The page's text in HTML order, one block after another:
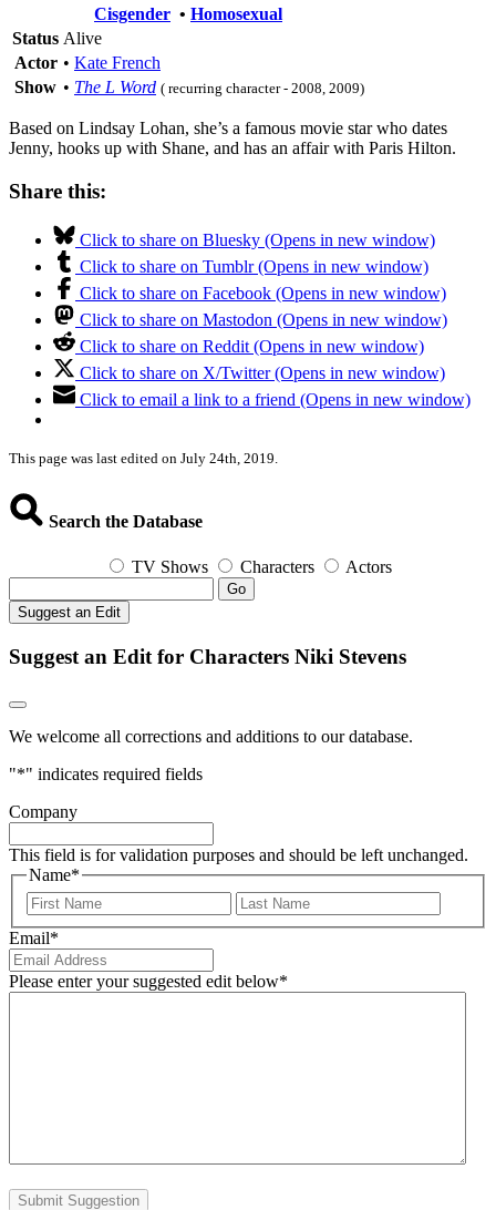
Cisgender • Homosexual
Status Alive
Actor • Kate French
Show • The L Word ( recurring character - 2008, 2009)
Based on Lindsay Lohan, she’s a famous movie star who dates
Jenny, hooks up with Shane, and has an affair with Paris Hilton.
Share this:
Click to share on Bluesky (Opens in new window)
Click to share on Tumblr (Opens in new window)
Click to share on Facebook (Opens in new window)
Click to share on Mastodon (Opens in new window)
Click to share on Reddit (Opens in new window)
Click to share on X/Twitter (Opens in new window)
Click to email a link to a friend (Opens in new window)
This page was last edited on July 24th, 2019.
Search the Database
TV Shows Characters Actors
Go
Suggest an Edit
Suggest an Edit for Characters Niki Stevens
We welcome all corrections and additions to our database.
"*" indicates required fields
Company
This field is for validation purposes and should be left unchanged.
Name*
First
Email*
Please enter your suggested edit below*
Submit Suggestion